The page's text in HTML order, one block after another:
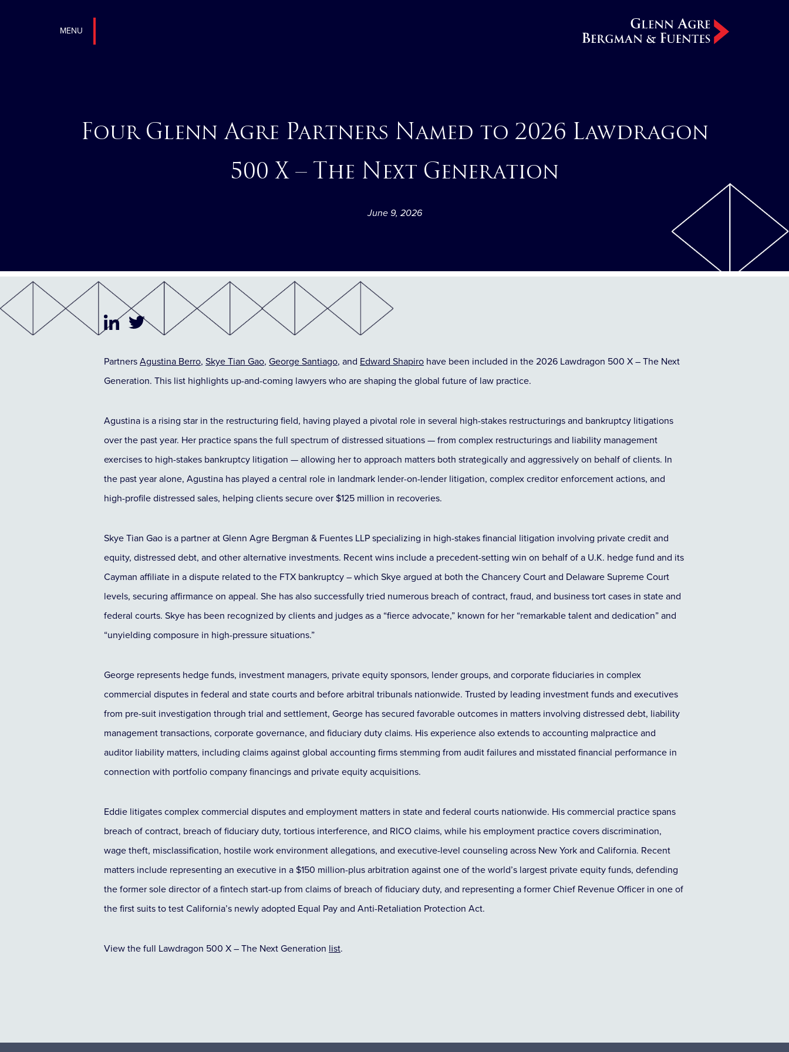
MENU
Four Glenn Agre Partners Named to 2026 Lawdragon
500 X – The Next Generation
June 9, 2026
PartnersAgustina Berro, Skye Tian Gao, George Santiago, and Edward Shapiro have been included in the 2026 Lawdragon 500 X – The Next
Generation. This list highlights up-and-coming lawyers who are shaping the global future of law practice.
Agustina is a rising star in the restructuring field, having played a pivotal role in several high-stakes restructurings and bankruptcy litigations
over the past year. Her practice spans the full spectrum of distressed situations — from complex restructurings and liability management
exercises to high-stakes bankruptcy litigation — allowing her to approach matters both strategically and aggressively on behalf of clients. In
the past year alone, Agustina has played a central role in landmark lender-on-lender litigation, complex creditor enforcement actions, and
high-profile distressed sales, helping clients secure over $125 million in recoveries.
Skye Tian Gao is a partner at Glenn Agre Bergman & Fuentes LLP specializing in high-stakes financial litigation involving private credit and
equity, distressed debt, and other alternative investments. Recent wins include a precedent-setting win on behalf of a U.K. hedge fund and its
Cayman affiliate in a dispute related to the FTX bankruptcy – which Skye argued at both the Chancery Court and Delaware Supreme Court
levels, securing affirmance on appeal. She has also successfully tried numerous breach of contract, fraud, and business tort cases in state and
federal courts. Skye has been recognized by clients and judges as a “fierce advocate,” known for her “remarkable talent and dedication” and
“unyielding composure in high-pressure situations.”
George represents hedge funds, investment managers, private equity sponsors, lender groups, and corporate fiduciaries in complex
commercial disputes in federal and state courts and before arbitral tribunals nationwide. Trusted by leading investment funds and executives
from pre-suit investigation through trial and settlement, George has secured favorable outcomes in matters involving distressed debt, liability
management transactions, corporate governance, and fiduciary duty claims. His experience also extends to accounting malpractice and
auditor liability matters, including claims against global accounting firms stemming from audit failures and misstated financial performance in
connection with portfolio company financings and private equity acquisitions.
Eddie litigates complex commercial disputes and employment matters in state and federal courts nationwide. His commercial practice spans
breach of contract, breach of fiduciary duty, tortious interference, and RICO claims, while his employment practice covers discrimination,
wage theft, misclassification, hostile work environment allegations, and executive-level counseling across New York and California. Recent
matters include representing an executive in a $150 million-plus arbitration against one of the world’s largest private equity funds, defending
the former sole director of a fintech start-up from claims of breach of fiduciary duty, and representing a former Chief Revenue Officer in one of
the first suits to test California’s newly adopted Equal Pay and Anti-Retaliation Protection Act.
View the full Lawdragon 500 X – The Next Generation list.